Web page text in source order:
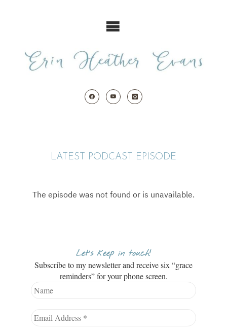
LATEST PODCAST EPISODE
Let’s keep in touch!
Subscribe to my newsletter and receive six “grace
reminders” for your phone screen.